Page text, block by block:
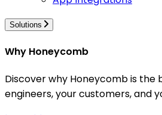
Solutions
Why Honeycomb
Discover why Honeycomb is
engineers, your customers, and